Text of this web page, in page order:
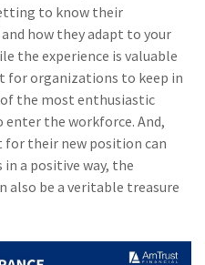
to know their
how they adapt to your
the experience is valuable
for organizations to keep in
the most enthusiastic
enter the workforce. And,
their new position can
a positive way, the
also be a veritable treasure
title
EPLI Coverage
Business Owner's
AmTrust
Commercial Auto